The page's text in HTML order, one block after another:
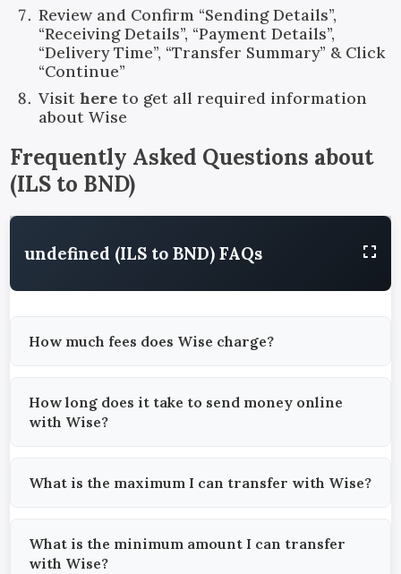
Review and Confirm “Sending Details”,
“Receiving Details”, “Payment Details”,
“Delivery Time”, “Transfer Summary” & Click
“Continue”
Visithere to get all required information
about Wise
Frequently Asked Questions about
(ILS to BND)
undefined (ILS to BND) FAQs
How much fees does Wise charge?
How long does it take to send money online
with Wise?
What is the maximum I can transfer with Wise?
What is the minimum amount I can transfer
with Wise?